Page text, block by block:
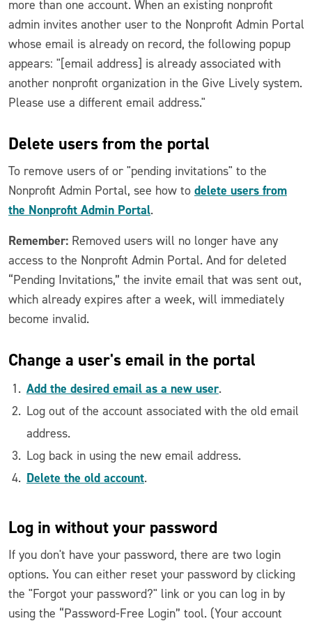
more than one account. When an existing nonprofit
admin invites another user to the Nonprofit Admin Portal
whose email is already on record, the following popup
appears: "[email address] is already associated with
another nonprofit organization in the Give Lively system.
Please use a different email address."
Delete users from the portal
To remove users of or "pending invitations" to the
Nonprofit Admin Portal, see how to delete users from
the Nonprofit Admin Portal.
Remember: Removed users will no longer have any
access to the Nonprofit Admin Portal. And for deleted
“Pending Invitations,” the invite email that was sent out,
which already expires after a week, will immediately
become invalid.
Change a user's email in the portal
Add the desired email as a new user.
Log out of the account associated with the old email
address.
Log back in using the new email address.
Delete the old account.
Log in without your password
If you don't have your password, there are two login
options. You can either reset your password by clicking
the "Forgot your password?" link or you can log in by
using the “Password-Free Login” tool. (Your account